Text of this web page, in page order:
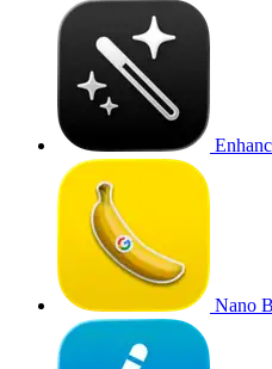
Nano